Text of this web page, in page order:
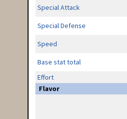
Special Attack
Special Defense
Speed
Base stat total
Effort
Flavor